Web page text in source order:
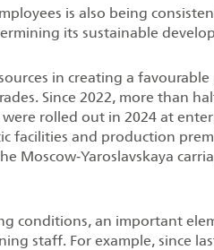
is also being
its sustainable
in creating a
Since 2022, more than
rolled out in 2024 at
facilities and production
Moscow‑Yaroslavskaya
conditions, an important
staff. For example, since